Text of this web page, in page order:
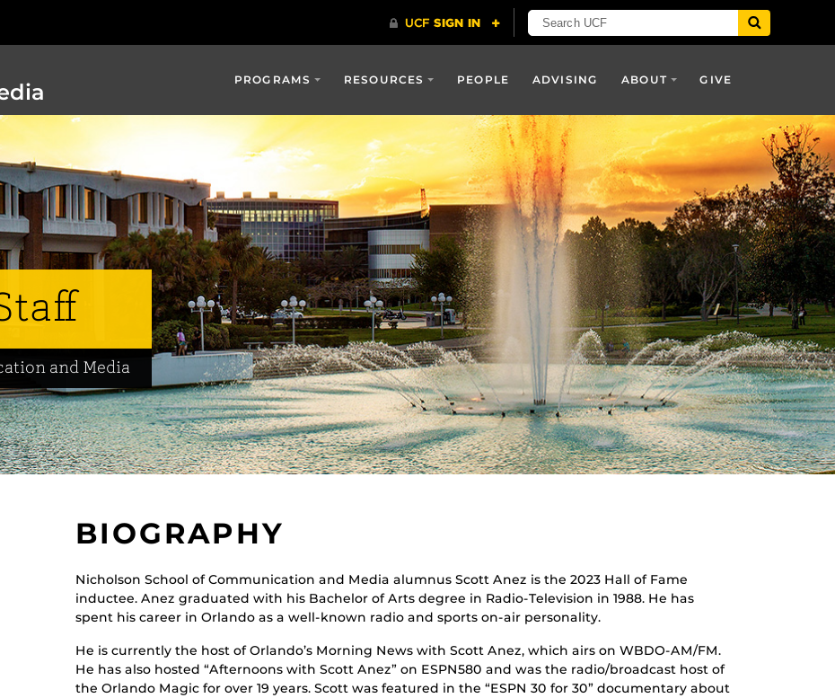
PROGRAMS RESOURCES PEOPLE ADVISING ABOUT GIVE
and Media
BIOGRAPHY
Nicholson School of Communication and Media alumnus Scott Anez is the 2023 Hall of Fame
inductee. Anez graduated with his Bachelor of Arts degree in Radio-Television in 1988. He has
spent his career in Orlando as a well-known radio and sports on-air personality.
He is currently the host of Orlando’s Morning News with Scott Anez, which airs on WBDO-AM/FM.
He has also hosted “Afternoons with Scott Anez” on ESPN580 and was the radio/broadcast host of
the Orlando Magic for over 19 years. Scott was featured in the “ESPN 30 for 30” documentary about